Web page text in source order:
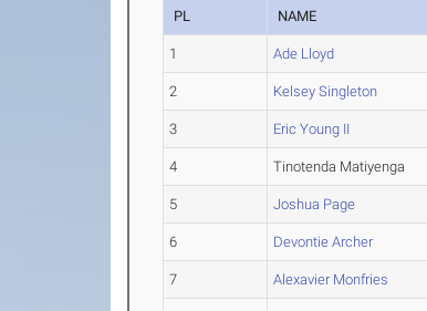
PL NAME
1 Ade Lloyd
2 Kelsey Singleton
3 Eric Young II
4 Tinotenda Matiyenga
5 Joshua Page
6 Devontie Archer
7 Alexavier Monfries